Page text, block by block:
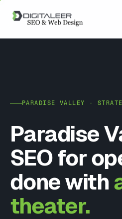
PARADISE VALLEY ·
Paradise
SEO for
done with
theater.